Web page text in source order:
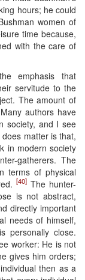
hours; he could
women of
time because,
with the care of
emphasis that
servitude to the
The amount of
authors have
society, and I see
matter is that,
in modern society
gatherers. The
terms of physical
[40]The hunter-
is not abstract,
directly important
needs of himself,
personally close.
worker: He is not
gives him orders;
then as a